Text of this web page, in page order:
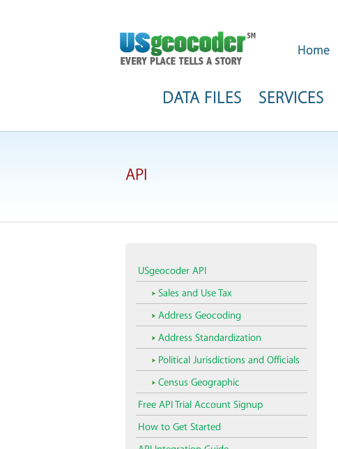
Home
DATA FILES SERVICES
API
USgeocoder API
Sales and Use Tax
Address Geocoding
Address Standardization
Political Jurisdictions and Officials
Census Geographic
Free API Trial Account Signup
How to Get Started